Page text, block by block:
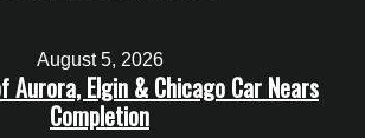
August 5, 2026
Aurora, Elgin & Chicago Car Nears
Completion